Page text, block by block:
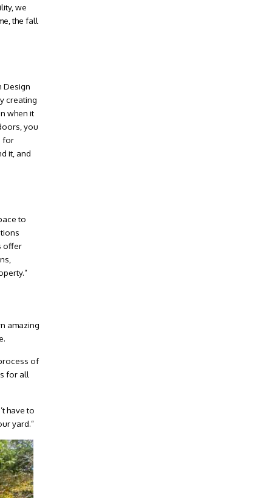
we
the fall
Design
creating
when it
you
for
it, and
to
offer
amazing
of
for all
have to
yard.”